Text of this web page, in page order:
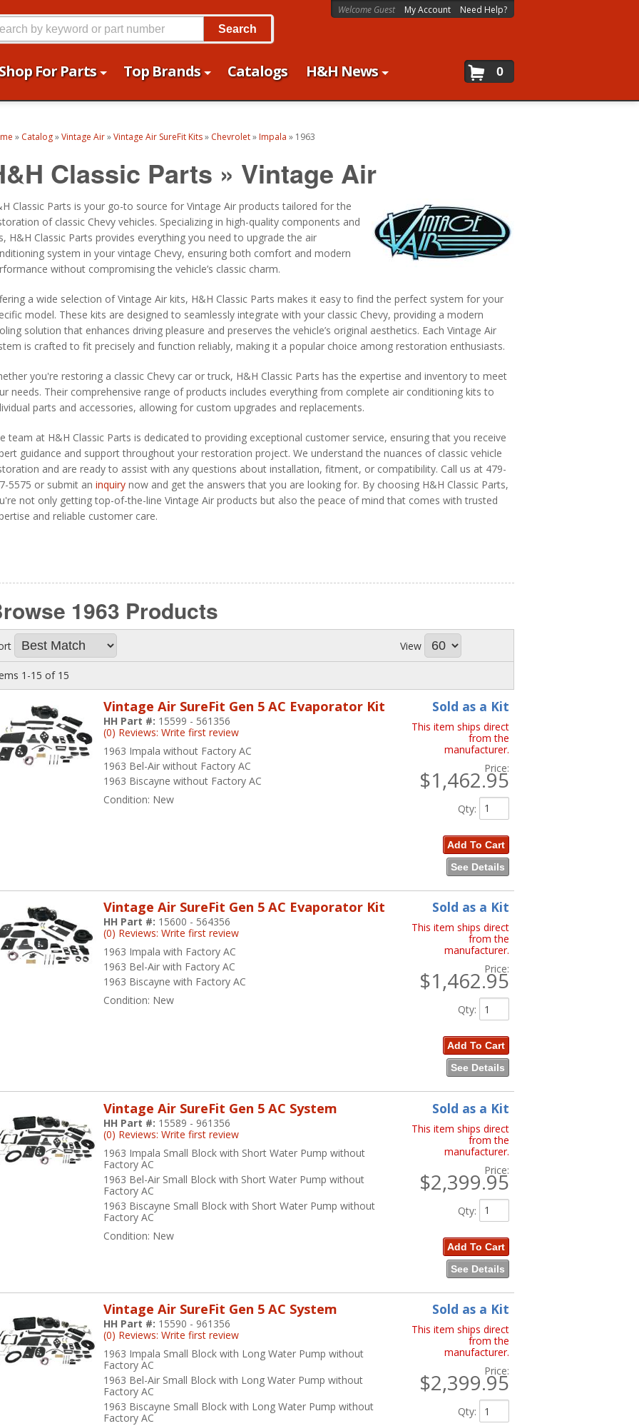
For Parts Top Brands Catalogs H&H News
Welcome Guest My Account Need Help?
0
Search
» Catalog»Vintage Air»Vintage Air SureFit Kits» Chevrolet» Impala » 1963
Classic Parts » Vintage Air
Classic Parts is your go-to source for Vintage Air products tailored for the
of classic Chevy vehicles. Specializing in high-quality components and
H&H Classic Parts provides everything you need to upgrade the air
system in your vintage Chevy, ensuring both comfort and modern
without compromising the vehicle’s classic charm.
a wide selection of Vintage Air kits, H&H Classic Parts makes it easy to find the perfect system for your
model. These kits are designed to seamlessly integrate with your classic Chevy, providing a modern
solution that enhances driving pleasure and preserves the vehicle’s original aesthetics. Each Vintage Air
is crafted to fit precisely and function reliably, making it a popular choice among restoration enthusiasts.
you're restoring a classic Chevy car or truck, H&H Classic Parts has the expertise and inventory to meet
needs. Their comprehensive range of products includes everything from complete air conditioning kits to
parts and accessories, allowing for custom upgrades and replacements.
team at H&H Classic Parts is dedicated to providing exceptional customer service, ensuring that you receive
guidance and support throughout your restoration project. We understand the nuances of classic vehicle
and are ready to assist with any questions about installation, fitment, or compatibility. Call us at 479-
5575 or submit an inquiry now and get the answers that you are looking for. By choosing H&H Classic Parts,
not only getting top-of-the-line Vintage Air products but also the peace of mind that comes with trusted
and reliable customer care.
1963 Products
View
1-15 of 15
Vintage Air SureFit Gen 5 AC Evaporator Kit
1963 Impala without Factory AC
1963 Bel-Air without Factory AC
1963 Biscayne without Factory AC
HH Part #: 15599 - 561356
(0) Reviews: Write first review
Condition: New
Sold as a Kit
This item ships direct
from the
manufacturer.
Price:
$1,462.95
Qty:
Add To Cart
See Details
Vintage Air SureFit Gen 5 AC Evaporator Kit
1963 Impala with Factory AC
1963 Bel-Air with Factory AC
1963 Biscayne with Factory AC
HH Part #: 15600 - 564356
(0) Reviews: Write first review
Condition: New
Sold as a Kit
This item ships direct
from the
manufacturer.
Price:
$1,462.95
Qty:
Add To Cart
See Details
Vintage Air SureFit Gen 5 AC System
1963 Impala Small Block with Short Water Pump without
Factory AC
1963 Bel-Air Small Block with Short Water Pump without
Factory AC
1963 Biscayne Small Block with Short Water Pump without
Factory AC
HH Part #: 15589 - 961356
(0) Reviews: Write first review
Condition: New
Sold as a Kit
This item ships direct
from the
manufacturer.
Price:
$2,399.95
Qty:
Add To Cart
See Details
Vintage Air SureFit Gen 5 AC System
1963 Impala Small Block with Long Water Pump without
Factory AC
1963 Bel-Air Small Block with Long Water Pump without
Factory AC
1963 Biscayne Small Block with Long Water Pump without
Factory AC
HH Part #: 15590 - 961356
(0) Reviews: Write first review
Sold as a Kit
This item ships direct
from the
manufacturer.
Price:
$2,399.95
Qty: